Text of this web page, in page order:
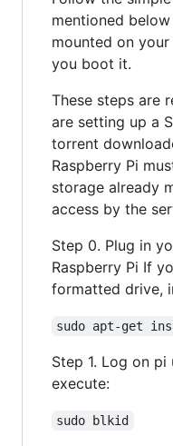
mentioned
mounted on
you boot it.
These steps are
are setting up a
torrent
Raspberry Pi
storage already
access by the
Step 0. Plug in
Raspberry Pi If
formatted drive,
sudo apt-get
Step 1. Log on pi
execute:
sudo blkid